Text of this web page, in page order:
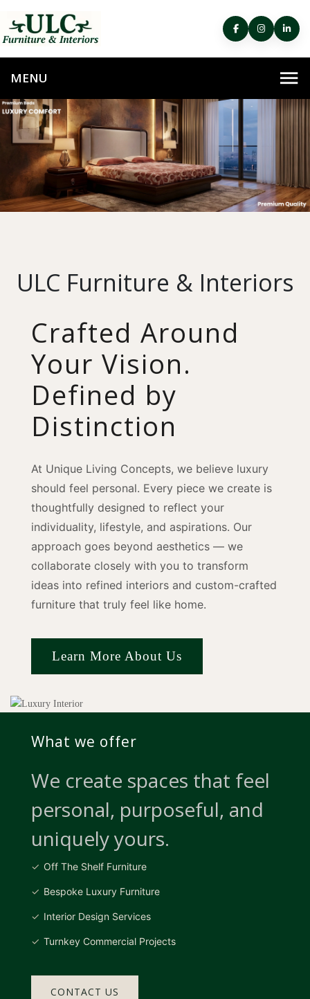
ULC Furniture & Interiors
Crafted Around
Your Vision.
Defined by
Distinction
At Unique Living Concepts, we believe luxury
should feel personal. Every piece we create is
thoughtfully designed to reflect your
individuality, lifestyle, and aspirations. Our
approach goes beyond aesthetics — we
collaborate closely with you to transform
ideas into refined interiors and custom-crafted
furniture that truly feel like home.
Learn More About Us
What we offer
We create spaces that feel
personal, purposeful, and
uniquely yours.
Off The Shelf Furniture
Bespoke Luxury Furniture
Interior Design Services
Turnkey Commercial Projects
CONTACT US